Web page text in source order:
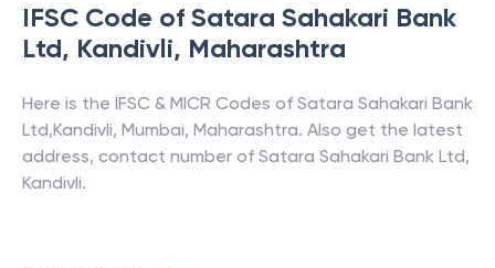
IFSC Code of Satara Sahakari Bank
Ltd, Kandivli, Maharashtra
Here is the IFSC & MICR Codes of Satara Sahakari Bank
Ltd,Kandivli, Mumbai, Maharashtra. Also get the latest
address, contact number of Satara Sahakari Bank Ltd,
Kandivli.